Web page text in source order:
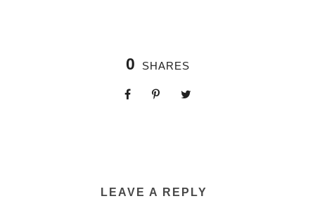
0 SHARES
LEAVE A REPLY